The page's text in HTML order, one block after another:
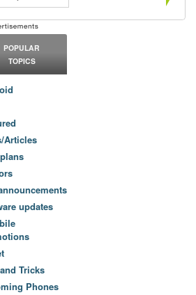
POPULAR
TOPICS
Articles
updates
Tricks
Phones